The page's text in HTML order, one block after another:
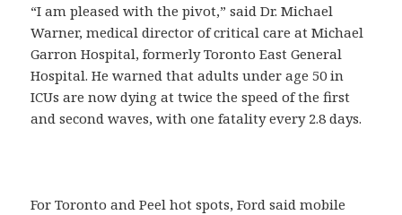
“I am pleased with the pivot,” said Dr. Michael
Warner, medical director of critical care at Michael
Garron Hospital, formerly Toronto East General
Hospital. He warned that adults under age 50 in
ICUs are now dying at twice the speed of the first
and second waves, with one fatality every 2.8 days.
For Toronto and Peel hot spots, Ford said mobile